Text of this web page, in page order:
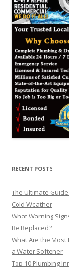
RECENT POSTS
The Ultimate
Cold Weather
What Warning
Be Replaced?
What Are the Most
a Water Softener
Top 10 Plumbing